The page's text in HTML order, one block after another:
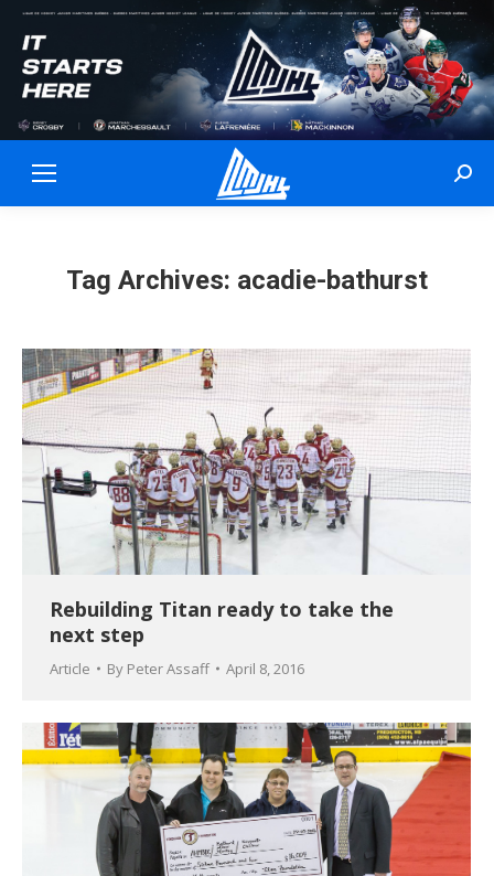
Tag Archives: acadie-bathurst
Rebuilding Titan ready to take the
next step
Article By Peter Assaff April 8, 2016